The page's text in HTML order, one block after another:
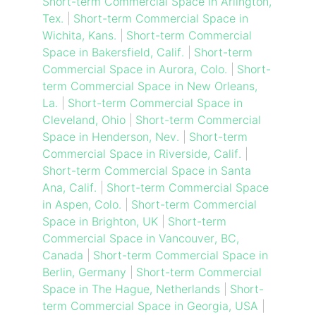
Tex.
Short-term Commercial Space in
Wichita, Kans.
Short-term Commercial
Space in Bakersfield, Calif.
Short-term
Commercial Space in Aurora, Colo.
Short-
term Commercial Space in New Orleans,
La.
Short-term Commercial Space in
Cleveland, Ohio| Short-term Commercial
Space in Henderson, Nev.
Short-term
Commercial Space in Riverside, Calif.
Short-term Commercial Space in Santa
Ana, Calif.
Short-term Commercial Space
in Aspen, Colo.
Short-term Commercial
Space in Brighton, UK| Short-term
Commercial Space in Vancouver, BC,
Canada
Short-term Commercial Space in
Berlin, Germany
Short-term Commercial
Space in The Hague, Netherlands| Short-
term Commercial Space in Georgia, USA